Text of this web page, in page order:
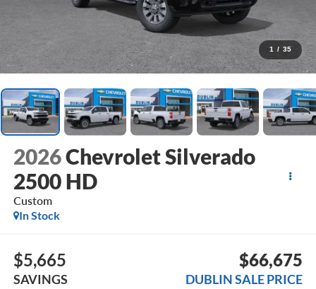
1 / 35
2026Chevrolet Silverado
2500 HD
Custom
In Stock
$5,665
SAVINGS
$66,675
DUBLIN SALE PRICE